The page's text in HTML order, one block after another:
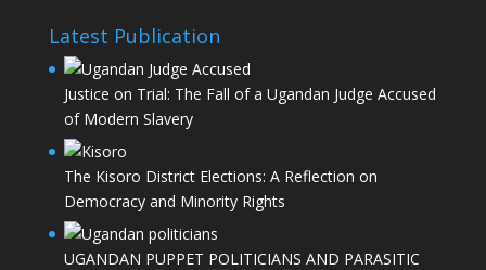
Latest Publication
Justice on Trial: The Fall of a Ugandan Judge Accused
of Modern Slavery
The Kisoro District Elections: A Reflection on
Democracy and Minority Rights
UGANDAN PUPPET POLITICIANS AND PARASITIC